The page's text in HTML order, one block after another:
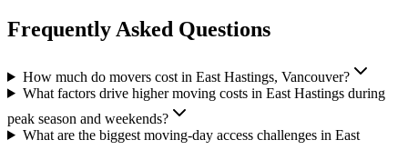
Frequently Asked Questions
How much do movers cost in East Hastings, Vancouver?
What factors drive higher moving costs in East Hastings during
peak season and weekends?
What are the biggest moving-day access challenges in East